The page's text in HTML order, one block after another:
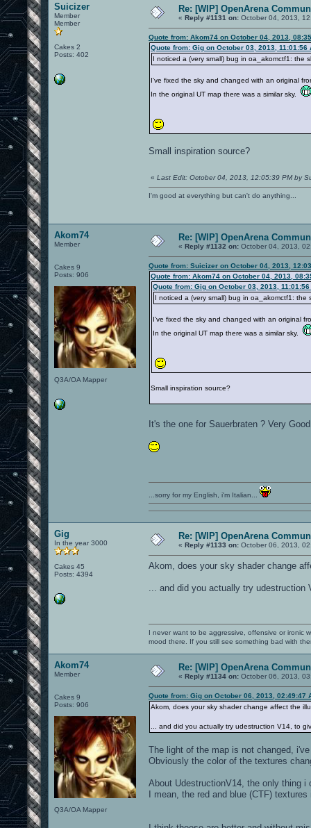
Suicizer
Member
Member
Cakes 2
Posts: 402
Re: [WIP] OpenArena
« Reply #1131 on: October 04, 2013,
Quote from: Akom74 on October 04, 2013,
Quote from: Gig on October 03, 2013, 11:01:56
I noticed a (very small) bug in oa_akomctf1: the
I've fixed the sky and changed with an original
In the original UT map there was a similar sky.
Small inspiration source?
« Last Edit: October 04, 2013, 12:05:39 PM by
I'm good at everything but can't do anything...
Akom74
Member
Cakes 9
Posts: 906
Q3A/OA Mapper
Re: [WIP] OpenArena
« Reply #1132 on: October 04, 2013,
Quote from: Suicizer on October 04, 2013,
Quote from: Akom74 on October 04, 2013,
Quote from: Gig on October 03, 2013, 11:01:56
I noticed a (very small) bug in oa_akomctf1:
I've fixed the sky and changed with an original
In the original UT map there was a similar sky.
Small inspiration source?
It's the one for Sauerbraten ? Very
...sorry for my English, i'm Italian...
Gig
In the year 3000
Cakes 45
Posts: 4394
Re: [WIP] OpenArena
« Reply #1133 on: October 06, 2013,
Akom, does your sky shader change
... and did you actually try
I never want to be aggressive, offensive or ironic
mood there. If you still see something bad with
Akom74
Member
Cakes 9
Posts: 906
Q3A/OA Mapper
Re: [WIP] OpenArena
« Reply #1134 on: October 06, 2013,
Quote from: Gig on October 06, 2013, 02:49:47
Akom, does your sky shader change affect the
... and did you actually try udestruction V14, to
The light of the map is not changed,
Obviously the color of the textures
About UdestructionV14, the only thing
I mean, the red and blue (CTF)